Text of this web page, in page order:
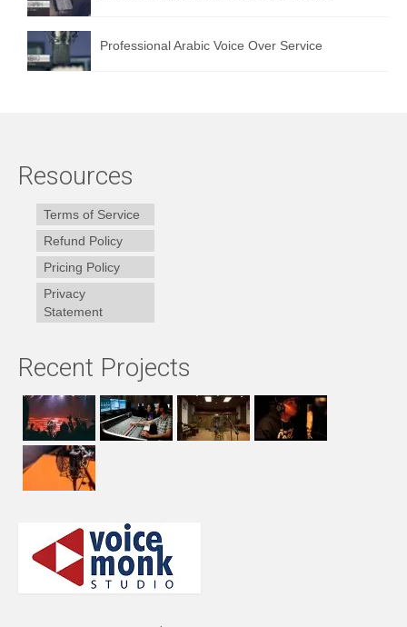
Professional Arabic Voice Over Service
Resources
Terms of Service
Refund Policy
Pricing Policy
Privacy
Statement
Recent Projects